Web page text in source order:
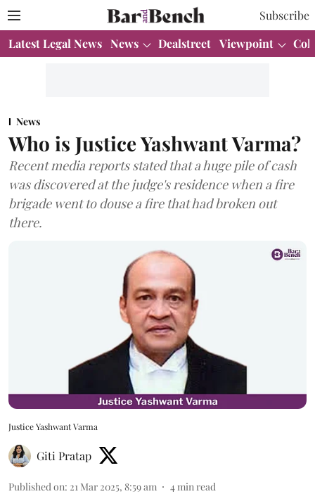
Subscribe
Latest Legal News News Dealstreet Viewpoint
News
Who is Justice Yashwant Varma?
Recent media reports stated that a huge pile of cash
was discovered at the judge's residence when a fire
brigade went to douse a fire that had broken out
there.
Justice Yashwant Varma
Giti Pratap
Published on: 21 Mar 2025, 8:59 am 4 min read